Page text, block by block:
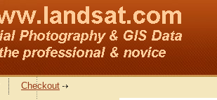
Checkout